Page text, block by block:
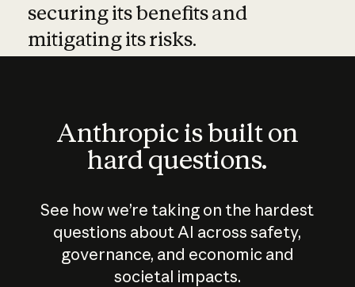
securing its benefits and
mitigating its risks.
Anthropic is built on
hard questions.
See how we’re taking on the hardest
questions about AI across safety,
governance, and economic and
societal impacts.